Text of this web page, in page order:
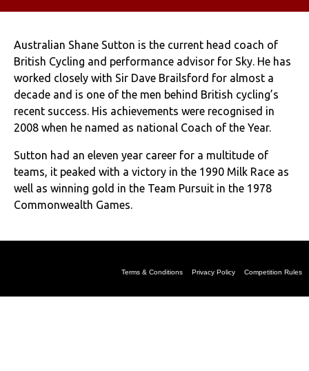
Australian Shane Sutton is the current head coach of
British Cycling and performance advisor for Sky. He has
worked closely with Sir Dave Brailsford for almost a
decade and is one of the men behind British cycling’s
recent success. His achievements were recognised in
2008 when he named as national Coach of the Year.
Sutton had an eleven year career for a multitude of
teams, it peaked with a victory in the 1990 Milk Race as
well as winning gold in the Team Pursuit in the 1978
Commonwealth Games.
Terms & Conditions Privacy Policy Competition Rules